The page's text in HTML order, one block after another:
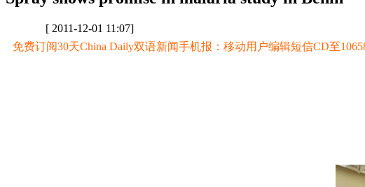
[ 2011-12-01 11:07]
免费订阅30天China Daily双语新闻手机报：移动用户编辑短信CD至